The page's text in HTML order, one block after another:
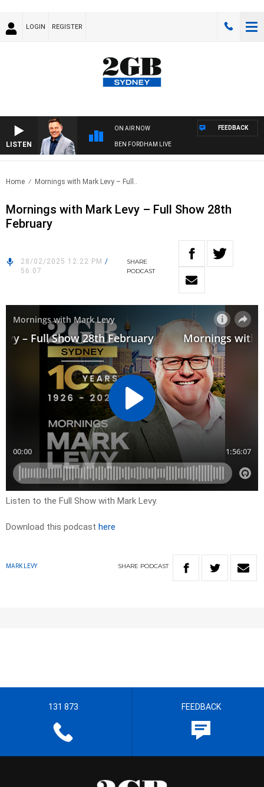
LOGIN REGISTER
LISTEN
ON AIR NOW
BEN FORDHAM LIVE
FEEDBACK
Home Mornings with Mark Levy – Full..
Mornings with Mark Levy – Full Show 28th
February
28/02/2025 12:22 PM /
56:07
SHARE
PODCAST
Listen to the Full Show with Mark Levy.
Download this podcast here
MARK LEVY SHARE PODCAST
131 873 FEEDBACK